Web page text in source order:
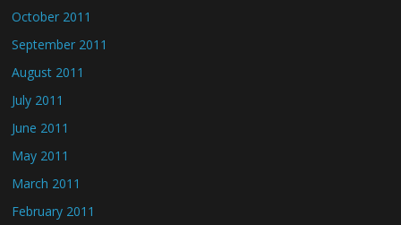
October 2011
September 2011
August 2011
July 2011
June 2011
May 2011
March 2011
February 2011